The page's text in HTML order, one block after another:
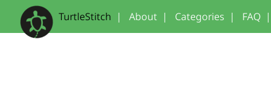
TurtleStitch | About | Categories | FAQ |